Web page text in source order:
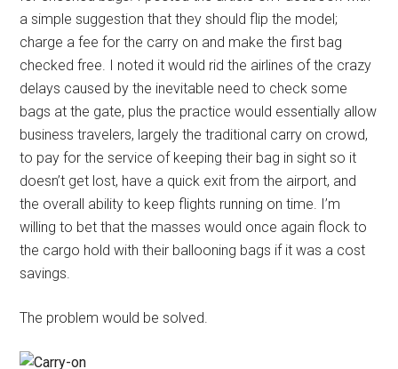
a simple suggestion that they should flip the model;
charge a fee for the carry on and make the first bag
checked free. I noted it would rid the airlines of the crazy
delays caused by the inevitable need to check some
bags at the gate, plus the practice would essentially allow
business travelers, largely the traditional carry on crowd,
to pay for the service of keeping their bag in sight so it
doesn’t get lost, have a quick exit from the airport, and
the overall ability to keep flights running on time. I’m
willing to bet that the masses would once again flock to
the cargo hold with their ballooning bags if it was a cost
savings.
The problem would be solved.